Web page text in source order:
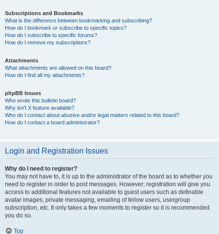
Subscriptions and Bookmarks
What is the difference between bookmarking and subscribing?
How do I bookmark or subscribe to specific topics?
How do I subscribe to specific forums?
How do I remove my subscriptions?
Attachments
What attachments are allowed on this board?
How do I find all my attachments?
phpBB Issues
Who wrote this bulletin board?
Why isn’t X feature available?
Who do I contact about abusive and/or legal matters related to this board?
How do I contact a board administrator?
Login and Registration Issues
Why do I need to register?
You may not have to, it is up to the administrator of the board as to whether you
need to register in order to post messages. However; registration will give you
access to additional features not available to guest users such as definable
avatar images, private messaging, emailing of fellow users, usergroup
subscription, etc. It only takes a few moments to register so it is recommended
you do so.
Top